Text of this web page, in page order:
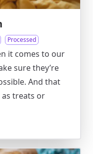
Processed
it comes to our
sure they’re
And that
treats or